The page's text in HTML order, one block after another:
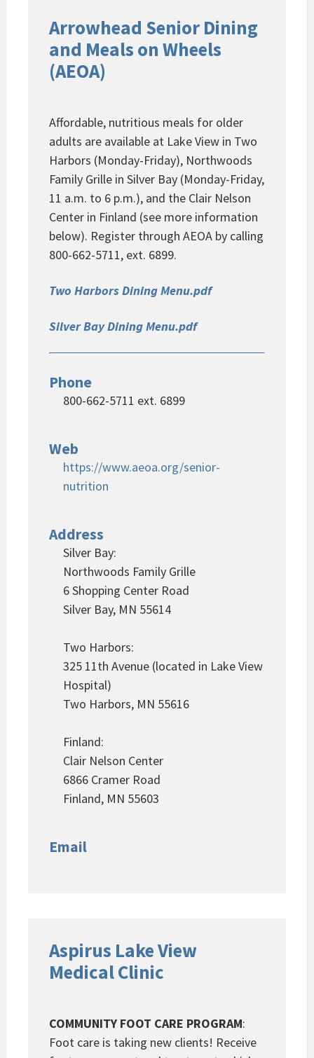
Arrowhead Senior Dining
and Meals on Wheels
(AEOA)
Affordable, nutritious meals for older
adults are available at Lake View in Two
Harbors (Monday-Friday), Northwoods
Family Grille in Silver Bay (Monday-Friday,
11 a.m. to 6 p.m.), and the Clair Nelson
Center in Finland (see more information
below). Register through AEOA by calling
800-662-5711, ext. 6899.
Two Harbors Dining Menu.pdf
Silver Bay Dining Menu.pdf
Phone
800-662-5711 ext. 6899
Web
https://www.aeoa.org/senior-
nutrition
Address
Silver Bay:
Northwoods Family Grille
6 Shopping Center Road
Silver Bay, MN 55614
Two Harbors:
325 11th Avenue (located in Lake View
Hospital)
Two Harbors, MN 55616
Finland:
Clair Nelson Center
6866 Cramer Road
Finland, MN 55603
Email
Aspirus Lake View
Medical Clinic
COMMUNITY FOOT CARE PROGRAM:
Foot care is taking new clients! Receive